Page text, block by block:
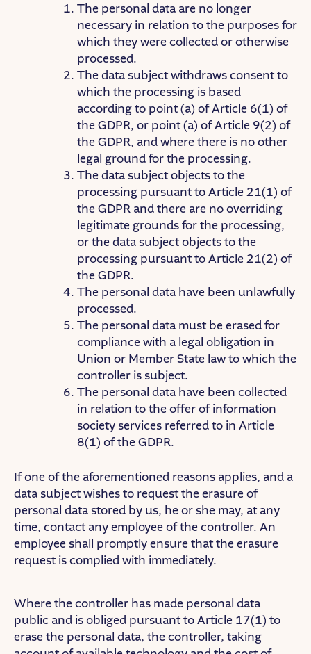
The personal data are no longer
necessary in relation to the purposes for
which they were collected or otherwise
processed.
The data subject withdraws consent to
which the processing is based
according to point (a) of Article 6(1) of
the GDPR, or point (a) of Article 9(2) of
the GDPR, and where there is no other
legal ground for the processing.
The data subject objects to the
processing pursuant to Article 21(1) of
the GDPR and there are no overriding
legitimate grounds for the processing,
or the data subject objects to the
processing pursuant to Article 21(2) of
the GDPR.
The personal data have been unlawfully
processed.
The personal data must be erased for
compliance with a legal obligation in
Union or Member State law to which the
controller is subject.
The personal data have been collected
in relation to the offer of information
society services referred to in Article
8(1) of the GDPR.
If one of the aforementioned reasons applies, and a
data subject wishes to request the erasure of
personal data stored by us, he or she may, at any
time, contact any employee of the controller. An
employee shall promptly ensure that the erasure
request is complied with immediately.
Where the controller has made personal data
public and is obliged pursuant to Article 17(1) to
erase the personal data, the controller, taking